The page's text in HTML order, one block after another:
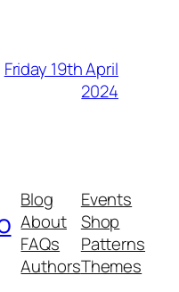
Friday 19th April
2024
Blog
About
FAQs
Authors
Events
Shop
Patterns
Themes